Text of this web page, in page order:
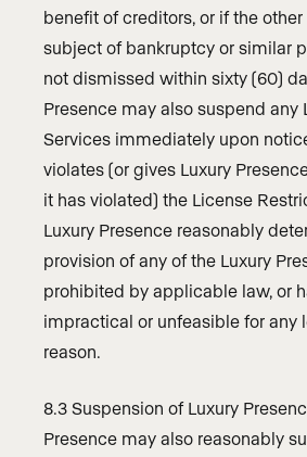
benefit of creditors, or if the
subject of bankruptcy or similar
not dismissed within sixty (60)
Presence may also suspend any
Services immediately upon
violates (or gives Luxury
it has violated) the License
Luxury Presence reasonably
provision of any of the Luxury
prohibited by applicable law, or
impractical or unfeasible for any
reason.
8.3 Suspension of Luxury
Presence may also reasonably